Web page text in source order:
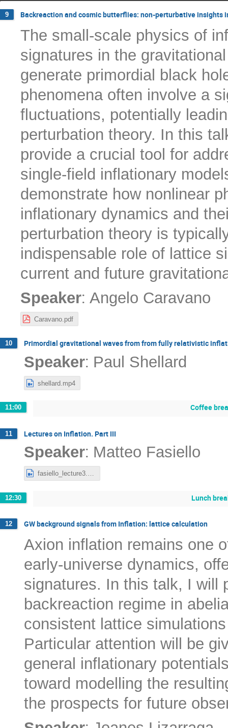
9 Backreaction and cosmic butterflies: non-perturbative insights
The small-scale physics of
signatures in the
generate primordial black
phenomena often involve a
fluctuations, potentially
perturbation theory. In this
provide a crucial tool for
single-field inflationary
demonstrate how nonlinear
inflationary dynamics and
perturbation theory is
indispensable role of lattice
current and future
Speaker: Angelo Caravano
Caravano.pdf
10 Primordial gravitational waves from from fully relativistic
Speaker: Paul Shellard
shellard.mp4
11:00 Coffee
11 Lectures on Inflation. Part III
Speaker: Matteo Fasiello
12:30 Lunch
12 GW background signals from Inflation: lattice calculation
Axion inflation remains one
early-universe dynamics,
signatures. In this talk, I will
backreaction regime in
consistent lattice
Particular attention will be
general inflationary
toward modelling the
the prospects for future